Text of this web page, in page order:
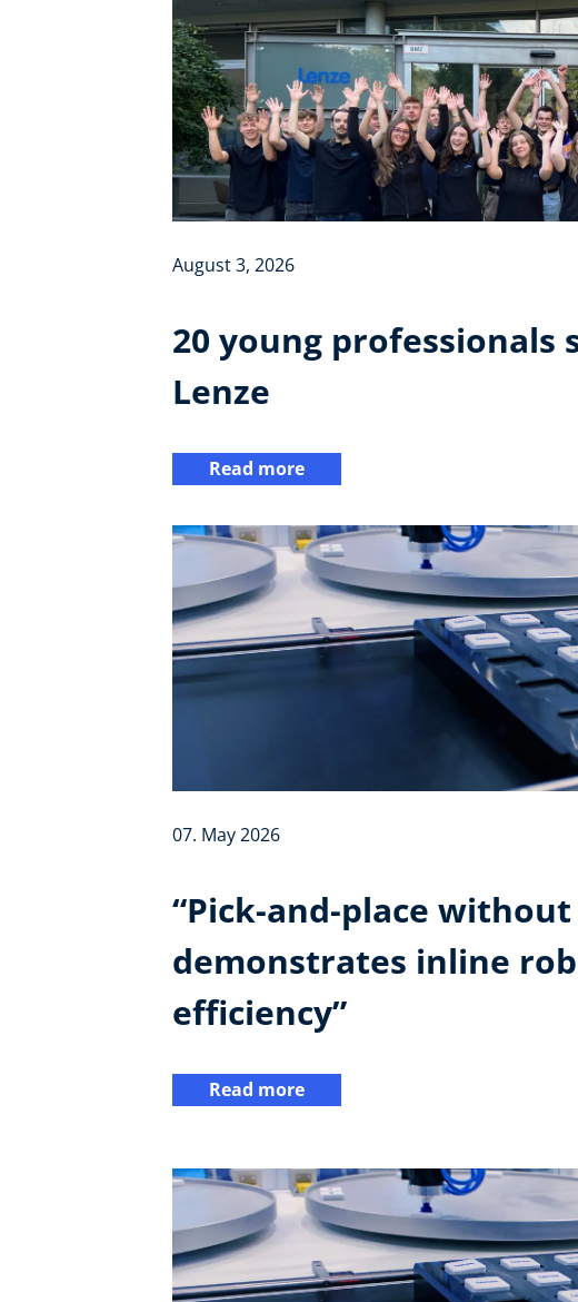
August 3, 2026
20 young
Lenze
Read more
07. May 2026
“Pick-and-place
demonstrates inline
efficiency”
Read more